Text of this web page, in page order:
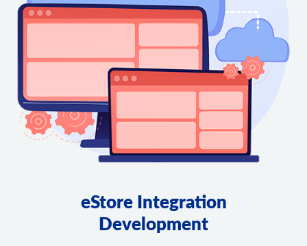
eStore Integration
Development